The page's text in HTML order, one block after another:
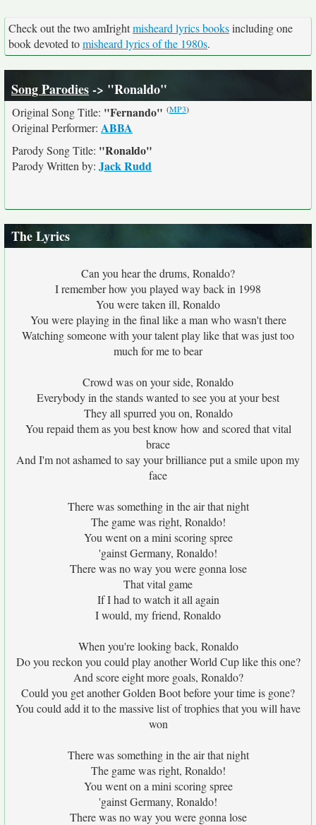
Check out the two amIrightmisheard lyrics booksincluding one
book devoted tomisheard lyrics of the 1980s.
Song Parodies-> "Ronaldo"
Original Song Title: "Fernando" (MP3)
Original Performer: ABBA
Parody Song Title: "Ronaldo"
Parody Written by: Jack Rudd
The Lyrics
Can you hear the drums, Ronaldo?
I remember how you played way back in 1998
You were taken ill, Ronaldo
You were playing in the final like a man who wasn't there
Watching someone with your talent play like that was just too
much for me to bear
Crowd was on your side, Ronaldo
Everybody in the stands wanted to see you at your best
They all spurred you on, Ronaldo
You repaid them as you best know how and scored that vital
brace
And I'm not ashamed to say your brilliance put a smile upon my
face
There was something in the air that night
The game was right, Ronaldo!
You went on a mini scoring spree
'gainst Germany, Ronaldo!
There was no way you were gonna lose
That vital game
If I had to watch it all again
I would, my friend, Ronaldo
When you're looking back, Ronaldo
Do you reckon you could play another World Cup like this one?
And score eight more goals, Ronaldo?
Could you get another Golden Boot before your time is gone?
You could add it to the massive list of trophies that you will have
won
There was something in the air that night
The game was right, Ronaldo!
You went on a mini scoring spree
'gainst Germany, Ronaldo!
There was no way you were gonna lose